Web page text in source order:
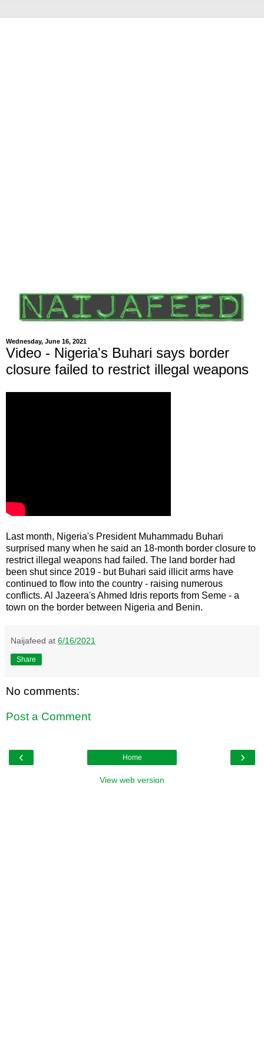
Wednesday, June 16, 2021
Video - Nigeria's Buhari says border
closure failed to restrict illegal weapons
Last month, Nigeria's President Muhammadu Buhari
surprised many when he said an 18-month border closure to
restrict illegal weapons had failed. The land border had
been shut since 2019 - but Buhari said illicit arms have
continued to flow into the country - raising numerous
conflicts. Al Jazeera's Ahmed Idris reports from Seme - a
town on the border between Nigeria and Benin.
Naijafeed at 6/16/2021
Share
No comments:
Post a Comment
‹ ›
Home
View web version